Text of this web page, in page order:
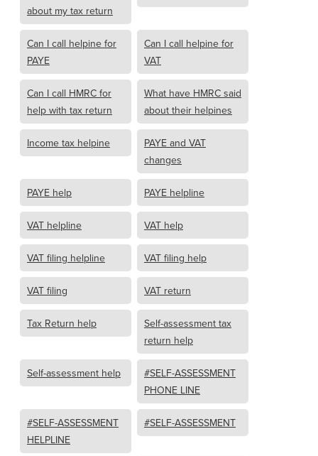
about my tax return
Can I call helpine for
PAYE
Can I call helpine for
VAT
Can I call HMRC for
help with tax return
What have HMRC said
about their helpines
Income tax helpine
PAYE and VAT
changes
PAYE help PAYE helpline
VAT helpline VAT help
VAT filing helpline VAT filing help
VAT filing VAT return
Tax Return help
Self-assessment tax
return help
Self-assessment help
#SELF-ASSESSMENT
PHONE LINE
#SELF-ASSESSMENT
HELPLINE
#SELF-ASSESSMENT